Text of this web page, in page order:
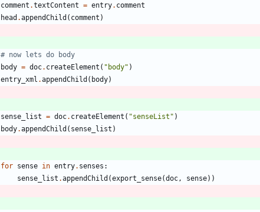
comment .textContent = entry. comment
head .appendChild ( comment )
# now lets do body
body = doc. createElement ( " body" )
entry_xml .appendChild ( body)
sense_list = doc. createElement ( "senseList " )
body.appendChild ( sense_list )
for sense in entry. senses :
sense_list .appendChild (export_sense(doc , sense) )